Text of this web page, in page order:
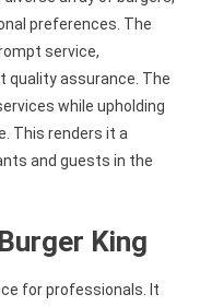
preferences. The
service,
quality assurance. The
while upholding
This renders it a
and guests in the
King
for professionals. It